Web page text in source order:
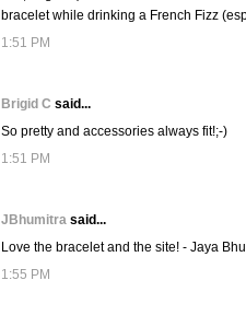
bracelet while drinking a French Fizz
1:51 PM
Brigid C said...
So pretty and accessories always fit!;-)
1:51 PM
JBhumitra said...
Love the bracelet and the site! - Jaya
1:55 PM